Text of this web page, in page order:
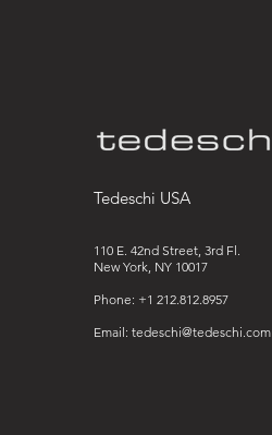
Tedeschi USA
110 E. 42nd Street, 3rd Fl.
New York, NY 10017
Phone: +1 212.812.8957
Email: tedeschi@tedeschi.com